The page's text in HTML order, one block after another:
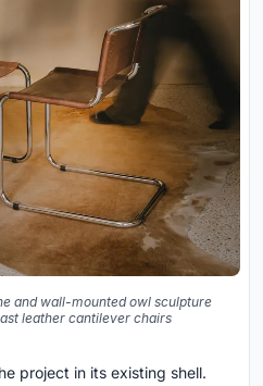
and wall-mounted owl sculpture
leather cantilever chairs
project in its existing shell.